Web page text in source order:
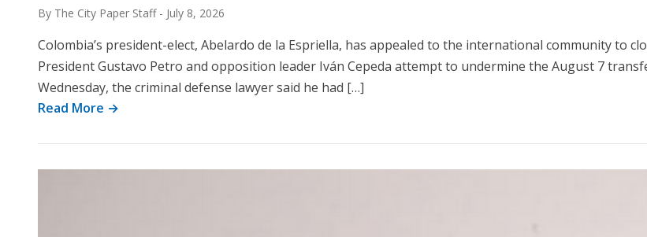
By The City Paper Staff - July 8, 2026
Colombia’s president-elect, Abelardo de la Espriella, has appealed to the international community to
President Gustavo Petro and opposition leader Iván Cepeda attempt to undermine the August 7
Wednesday, the criminal defense lawyer said he had […]
Read More →